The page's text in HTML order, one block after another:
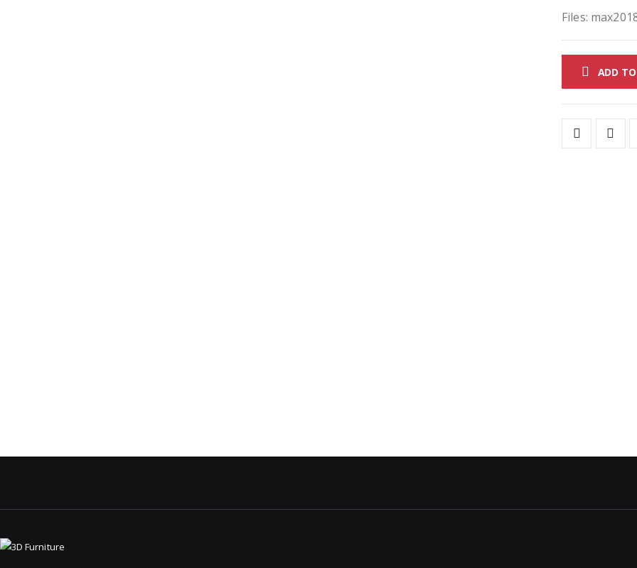
Files:
ADD